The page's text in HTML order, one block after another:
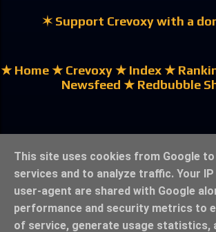
✶ Support Crevoxy with a
★ Home★ Crevoxy★ Index★
Newsfeed ★ Redbubble
★ Legal Notice &
This site uses cookies from Google
services and to analyze traffic. Your IP
user-agent are shared with Google
performance and security metrics to
of service, generate usage statistics,